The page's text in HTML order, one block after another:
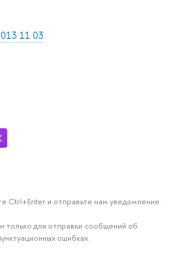
11 03
Ctrl+Enter и отправьте нам уведомление.
только для отправки сообщений об
ошибках.